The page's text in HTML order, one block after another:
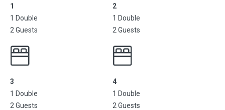
1
1 Double
2 Guests
2
1 Double
2 Guests
3
1 Double
2 Guests
4
1 Double
2 Guests